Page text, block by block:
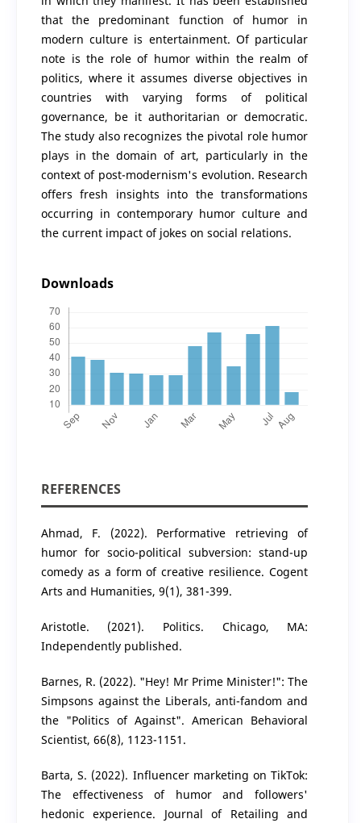
that the predominant function of humor in
modern culture is entertainment. Of particular
note is the role of humor within the realm of
politics, where it assumes diverse objectives in
countries with varying forms of political
governance, be it authoritarian or democratic.
The study also recognizes the pivotal role humor
plays in the domain of art, particularly in the
context of post-modernism's evolution. Research
offers fresh insights into the transformations
occurring in contemporary humor culture and
the current impact of jokes on social relations.
Downloads
REFERENCES
Ahmad, F. (2022). Performative retrieving of
humor for socio-political subversion: stand-up
comedy as a form of creative resilience. Cogent
Arts and Humanities, 9(1), 381-399.
Aristotle. (2021). Politics. Chicago, MA:
Independently published.
Barnes, R. (2022). "Hey! Mr Prime Minister!": The
Simpsons against the Liberals, anti-fandom and
the "Politics of Against". American Behavioral
Scientist, 66(8), 1123-1151.
Barta, S. (2022). Influencer marketing on TikTok:
The effectiveness of humor and followers'
hedonic experience. Journal of Retailing and